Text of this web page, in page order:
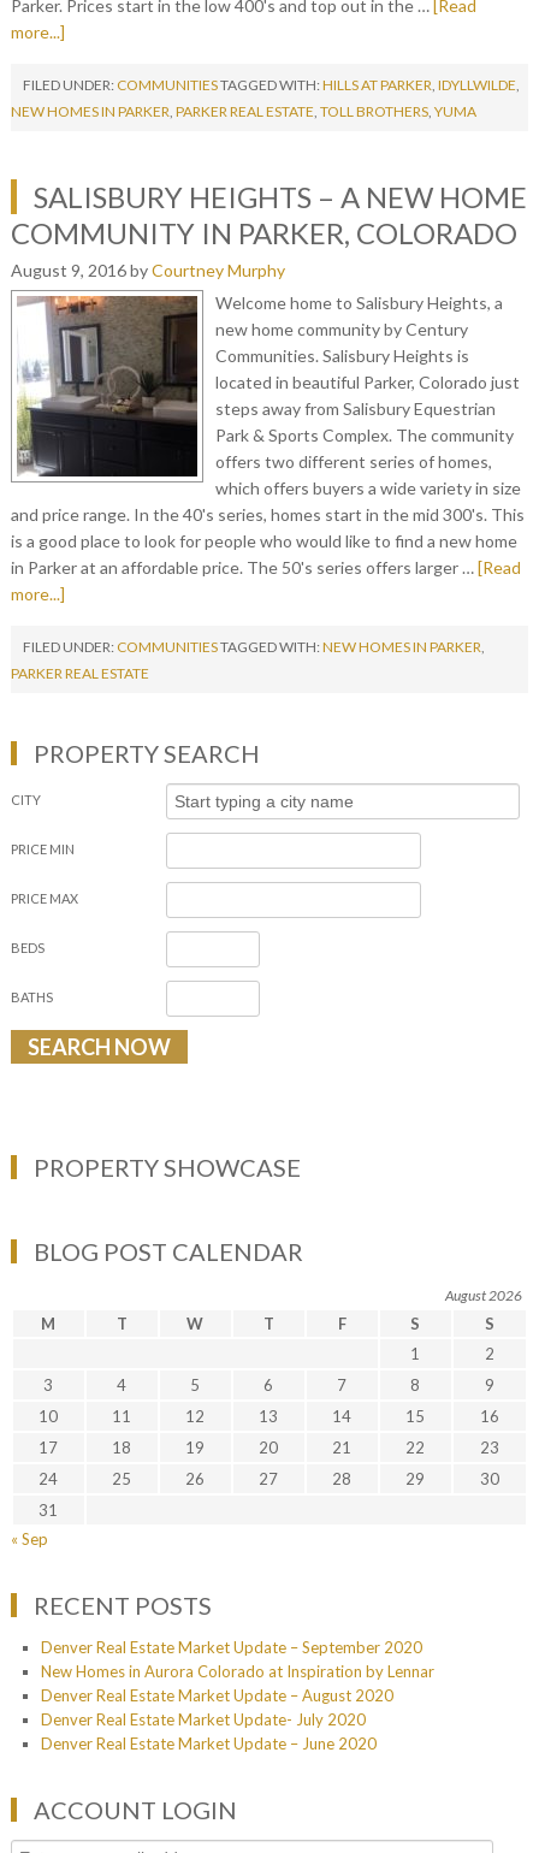
Parker. Prices start in the low 400's and top out in the … [Read
more...]
FILED UNDER: COMMUNITIESTAGGED WITH: HILLS AT PARKER, IDYLLWILDE,
NEW HOMES IN PARKER, PARKER REAL ESTATE, TOLL BROTHERS, YUMA
SALISBURY HEIGHTS – A NEW HOME
COMMUNITY IN PARKER, COLORADO
August 9, 2016byCourtney Murphy
Welcome home to Salisbury Heights, a
new home community by Century
Communities. Salisbury Heights is
located in beautiful Parker, Colorado just
steps away from Salisbury Equestrian
Park & Sports Complex. The community
offers two different series of homes,
which offers buyers a wide variety in size
and price range. In the 40's series, homes start in the mid 300's. This
is a good place to look for people who would like to find a new home
in Parker at an affordable price. The 50's series offers larger …[Read
more...]
FILED UNDER: COMMUNITIESTAGGED WITH: NEW HOMES IN PARKER,
PARKER REAL ESTATE
PROPERTY SEARCH
CITY
PRICE MIN
PRICE MAX
BEDS
BATHS
PROPERTY SHOWCASE
BLOG POST CALENDAR
August 2026
M T W T F S
S
1
2
3
4 5 6 7 8
9
10
11 12 13 14 15
16
17
18 19 20 21 22
23
24
25 26 27 28 29
30
31
« Sep
RECENT POSTS
Denver Real Estate Market Update – September 2020
New Homes in Aurora Colorado at Inspiration by Lennar
Denver Real Estate Market Update – August 2020
Denver Real Estate Market Update- July 2020
Denver Real Estate Market Update – June 2020
ACCOUNT LOGIN